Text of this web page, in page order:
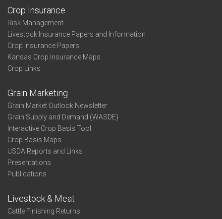
Crop Insurance
Risk Management
Livestock Insurance Papers and Information
Crop Insurance Papers
Kansas Crop Insurance Maps
Crop Links
Grain Marketing
Grain Market Outlook Newsletter
Grain Supply and Demand (WASDE)
Interactive Crop Basis Tool
Crop Basis Maps
USDA Reports and Links
Presentations
Publications
Livestock & Meat
Cattle Finishing Returns